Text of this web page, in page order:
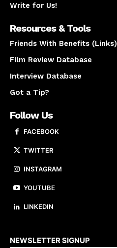
Write for Us!
Resources & Tools
Friends With Benefits (Links)
Film Review Database
Interview Database
Got a Tip?
Follow Us
FACEBOOK
TWITTER
INSTAGRAM
YOUTUBE
LINKEDIN
NEWSLETTER SIGNUP